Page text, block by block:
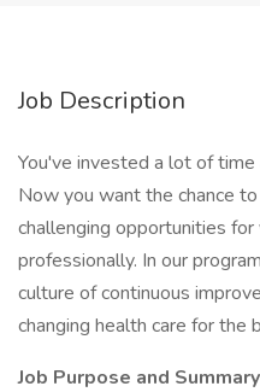
Job Description
You've invested a lot of time
Now you want the chance
challenging opportunities
professionally. In our
culture of continuous
changing health care for the
Job Purpose and